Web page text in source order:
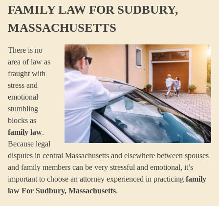
FAMILY LAW FOR SUDBURY,
MASSACHUSETTS
There is no
area of law as
fraught with
stress and
emotional
stumbling
blocks as
family law.
Because legal
disputes in central Massachusetts and elsewhere between spouses
and family members can be very stressful and emotional, it’s
important to choose an attorney experienced in practicing family
law For Sudbury, Massachusetts.